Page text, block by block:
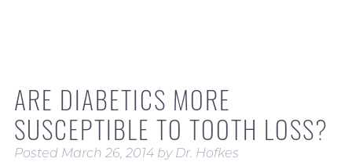
ARE DIABETICS MORE
SUSCEPTIBLE TO TOOTH LOSS?
Posted March 26, 2014 by Dr. Hofkes